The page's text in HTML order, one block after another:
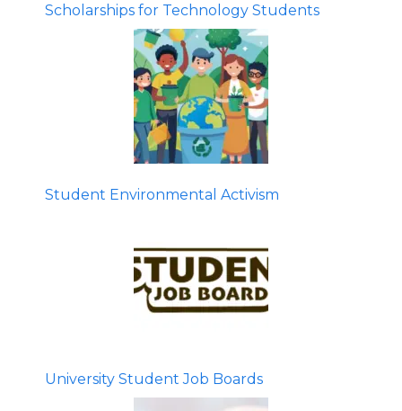
Scholarships for Technology Students
Student Environmental Activism
University Student Job Boards